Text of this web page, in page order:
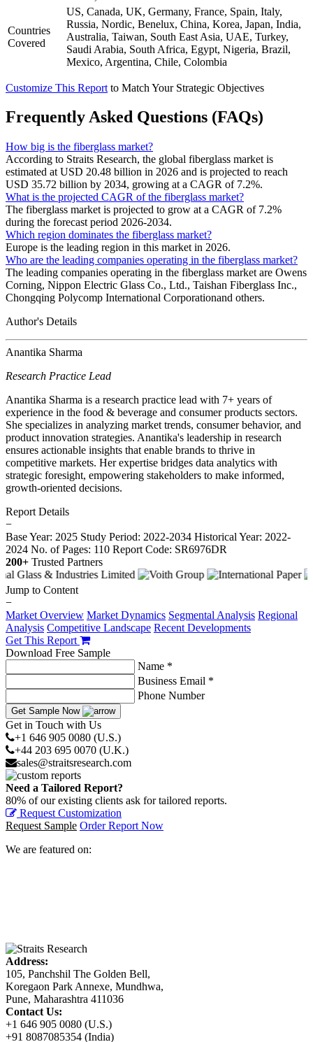
Countries
Covered
US, Canada, UK, Germany, France, Spain, Italy,
Russia, Nordic, Benelux, China, Korea, Japan, India,
Australia, Taiwan, South East Asia, UAE, Turkey,
Saudi Arabia, South Africa, Egypt, Nigeria, Brazil,
Mexico, Argentina, Chile, Colombia
Customize This Report to Match Your Strategic Objectives
Frequently Asked Questions (FAQs)
How big is the fiberglass market?
According to Straits Research, the global fiberglass market is
estimated at USD 20.48 billion in 2026 and is projected to reach
USD 35.72 billion by 2034, growing at a CAGR of 7.2%.
What is the projected CAGR of the fiberglass market?
The fiberglass market is projected to grow at a CAGR of 7.2%
during the forecast period 2026-2034.
Which region dominates the fiberglass market?
Europe is the leading region in this market in 2026.
Who are the leading companies operating in the fiberglass market?
The leading companies operating in the fiberglass market are Owens
Corning, Nippon Electric Glass Co., Ltd., Taishan Fiberglass Inc.,
Chongqing Polycomp International Corporationand others.
Author's Details
Anantika Sharma
Research Practice Lead
Anantika Sharma is a research practice lead with 7+ years of
experience in the food & beverage and consumer products sectors.
She specializes in analyzing market trends, consumer behavior, and
product innovation strategies. Anantika's leadership in research
ensures actionable insights that enable brands to thrive in
competitive markets. Her expertise bridges data analytics with
strategic foresight, empowering stakeholders to make informed,
growth-oriented decisions.
Report Details
−
Base Year: 2025 Study Period: 2022-2034 Historical Year: 2022-
2024 No. of Pages: 110 Report Code: SR6976DR
200+ Trusted Partners
Jump to Content
−
Market Overview Market Dynamics Segmental Analysis Regional
Analysis Competitive Landscape Recent Developments
Get This Report
Download Free Sample
Name *
Business Email *
Phone Number
Get Sample Now
Get in Touch with Us
+1 646 905 0080 (U.S.)
+44 203 695 0070 (U.K.)
sales@straitsresearch.com
Need a Tailored Report?
80% of our existing clients ask for tailored reports.
Request Customization
Request Sample Order Report Now
We are featured on:
Address:
105, Panchshil The Golden Bell,
Koregaon Park Annexe, Mundhwa,
Pune, Maharashtra 411036
Contact Us:
+1 646 905 0080 (U.S.)
+91 8087085354 (India)